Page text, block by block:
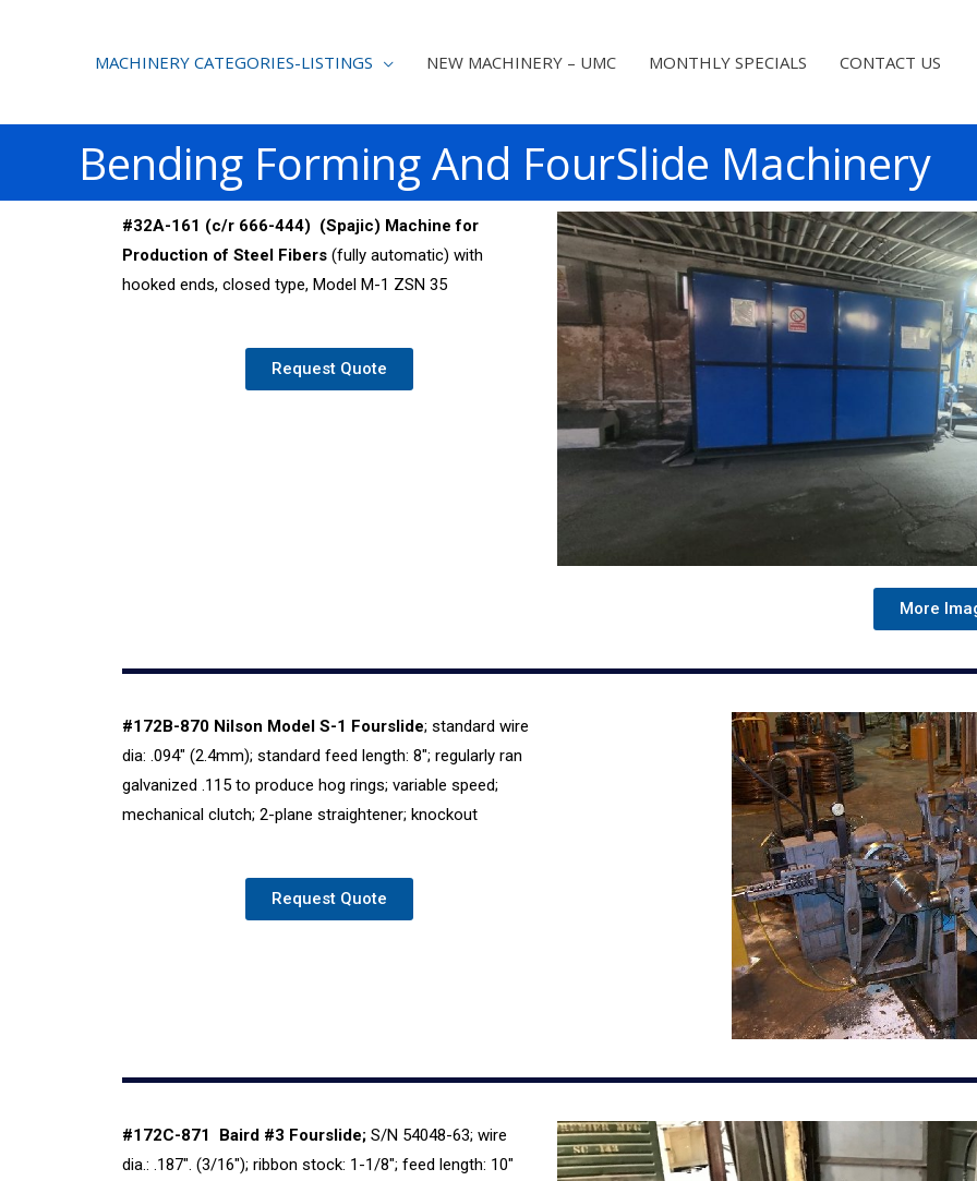
MACHINERY CATEGORIES-LISTINGS NEW MACHINERY – UMC MONTHLY SPECIALS CONTACT US
Bending Forming And FourSlide Machinery
#32A-161 (c/r 666-444) (Spajic) Machine for
Production of Steel Fibers (fully automatic) with
hooked ends, closed type, Model M-1 ZSN 35
Request Quote
More
#172B-870 Nilson Model S-1 Fourslide; standard wire
dia: .094″ (2.4mm); standard feed length: 8″; regularly ran
galvanized .115 to produce hog rings; variable speed;
mechanical clutch; 2-plane straightener; knockout
Request Quote
#172C-871 Baird #3 Fourslide; S/N 54048-63; wire
dia.: .187″. (3/16″); ribbon stock: 1-1/8″; feed length: 10″